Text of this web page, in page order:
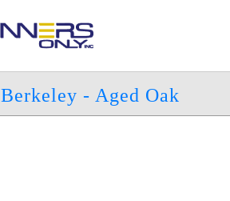
Berkeley - Aged Oak